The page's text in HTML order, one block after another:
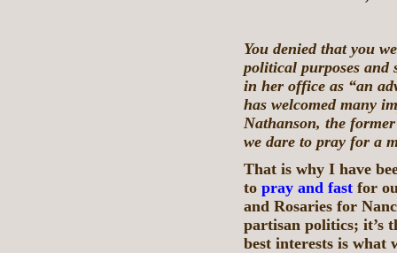
You denied that you
political purposes and
in her office as “an
has welcomed many
Nathanson, the
we dare to pray for a
That is why I have
to pray and fast for
and Rosaries for
partisan politics; it’s
best interests is what